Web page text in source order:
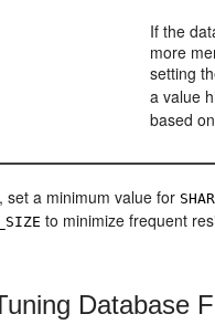
If the
more
setting
a value
based
set a minimum value for
to minimize frequent
Database